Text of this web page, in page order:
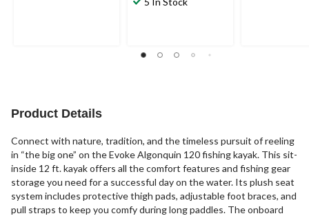
Product Details
Connect with nature, tradition, and the timeless pursuit of reeling
in “the big one” on the Evoke Algonquin 120 fishing kayak. This sit-
inside 12 ft. kayak offers all the comfort features and fishing gear
storage you need for a successful day on the water. Its plush seat
system includes protective thigh pads, adjustable foot braces, and
pull straps to keep you comfy during long paddles. The onboard